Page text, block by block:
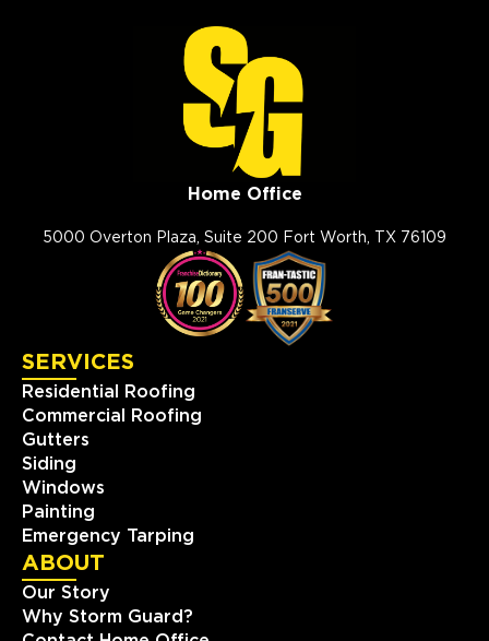
Home Office
5000 Overton Plaza, Suite 200 Fort Worth, TX 76109
SERVICES
Residential Roofing
Commercial Roofing
Gutters
Siding
Windows
Painting
Emergency Tarping
ABOUT
Our Story
Why Storm Guard?